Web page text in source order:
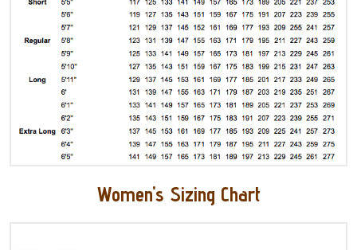
Women's Sizing Chart